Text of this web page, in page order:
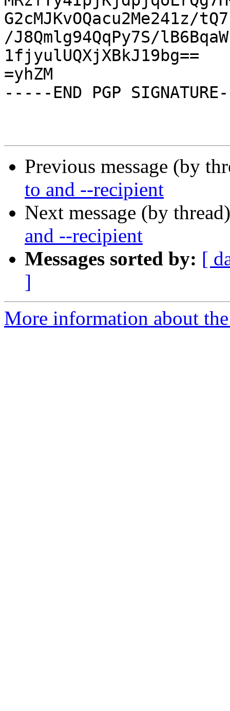
G2cMJKvOQacu2Me241z/
/J8Qmlg94QqPy7S/
1fjyulUQXjXBkJ19bg==
=yhZM
-----END PGP
Previous message (by
to and --recipient
Next message (by
and --recipient
Messages sorted by: [
]
More information about